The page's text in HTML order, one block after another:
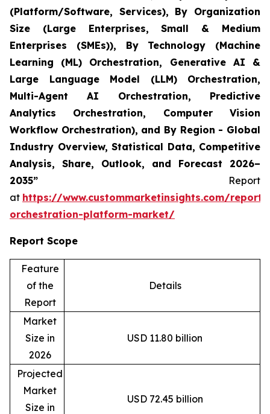
(Platform/Software, Services), By Organization
Size (Large Enterprises, Small & Medium
Enterprises (SMEs)), By Technology (Machine
Learning (ML) Orchestration, Generative AI &
Large Language Model (LLM) Orchestration,
Multi-Agent AI Orchestration, Predictive
Analytics Orchestration, Computer Vision
Workflow Orchestration), and By Region - Global
Industry Overview, Statistical Data, Competitive
Analysis, Share, Outlook, and Forecast 2026–
2035” Report
at https://www.custommarketinsights.com/
orchestration-platform-market/
Report Scope
Feature
of the
Report
Details
Market
Size in
2026
USD 11.80 billion
Projected
Market
Size in
USD 72.45 billion